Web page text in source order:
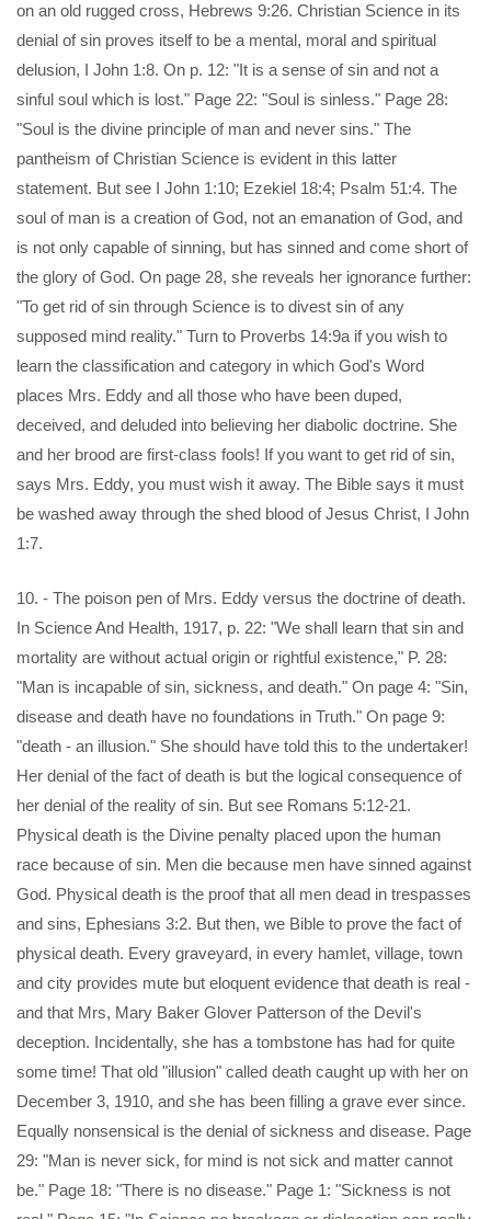
on an old rugged cross, Hebrews 9:26. Christian Science in its
denial of sin proves itself to be a mental, moral and spiritual
delusion, I John 1:8. On p. 12: "It is a sense of sin and not a
sinful soul which is lost." Page 22: "Soul is sinless." Page 28:
"Soul is the divine principle of man and never sins." The
pantheism of Christian Science is evident in this latter
statement. But see I John 1:10; Ezekiel 18:4; Psalm 51:4. The
soul of man is a creation of God, not an emanation of God, and
is not only capable of sinning, but has sinned and come short of
the glory of God. On page 28, she reveals her ignorance further:
"To get rid of sin through Science is to divest sin of any
supposed mind reality." Turn to Proverbs 14:9a if you wish to
learn the classification and category in which God's Word
places Mrs. Eddy and all those who have been duped,
deceived, and deluded into believing her diabolic doctrine. She
and her brood are first-class fools! If you want to get rid of sin,
says Mrs. Eddy, you must wish it away. The Bible says it must
be washed away through the shed blood of Jesus Christ, I John
1:7.
10. - The poison pen of Mrs. Eddy versus the doctrine of death.
In Science And Health, 1917, p. 22: "We shall learn that sin and
mortality are without actual origin or rightful existence," P. 28:
"Man is incapable of sin, sickness, and death." On page 4: "Sin,
disease and death have no foundations in Truth." On page 9:
"death - an illusion." She should have told this to the undertaker!
Her denial of the fact of death is but the logical consequence of
her denial of the reality of sin. But see Romans 5:12-21.
Physical death is the Divine penalty placed upon the human
race because of sin. Men die because men have sinned against
God. Physical death is the proof that all men dead in trespasses
and sins, Ephesians 3:2. But then, we Bible to prove the fact of
physical death. Every graveyard, in every hamlet, village, town
and city provides mute but eloquent evidence that death is real -
and that Mrs, Mary Baker Glover Patterson of the Devil's
deception. Incidentally, she has a tombstone has had for quite
some time! That old "illusion" called death caught up with her on
December 3, 1910, and she has been filling a grave ever since.
Equally nonsensical is the denial of sickness and disease. Page
29: "Man is never sick, for mind is not sick and matter cannot
be." Page 18: "There is no disease." Page 1: "Sickness is not